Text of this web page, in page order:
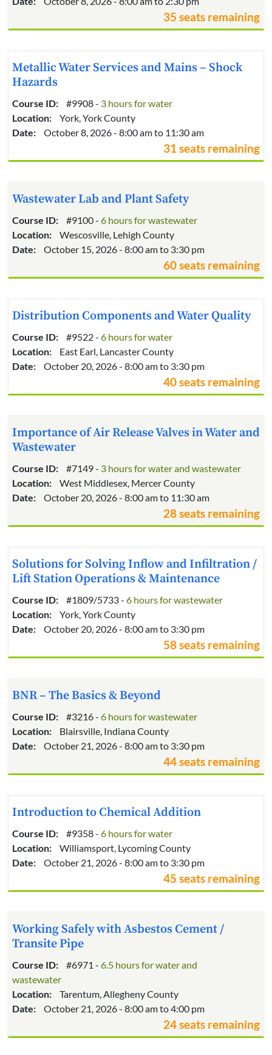
35 seats remaining
Metallic Water Services and Mains – Shock
Hazards
Course ID: #9908 - 3 hours for water
Location:
York, York County
Date:
October 8, 2026 - 8:00 am to 11:30 am
31 seats remaining
Wastewater Lab and Plant Safety
Course ID: #9100 - 6 hours for wastewater
Location:
Wescosville, Lehigh County
Date:
October 15, 2026 - 8:00 am to 3:30 pm
60 seats remaining
Distribution Components and Water Quality
Course ID: #9522 - 6 hours for water
Location:
East Earl, Lancaster County
Date:
October 20, 2026 - 8:00 am to 3:30 pm
40 seats remaining
Importance of Air Release Valves in Water and
Wastewater
Course ID: #7149 - 3 hours for water and wastewater
Location:
West Middlesex, Mercer County
Date:
October 20, 2026 - 8:00 am to 11:30 am
28 seats remaining
Solutions for Solving Inflow and Infiltration /
Lift Station Operations & Maintenance
Course ID: #1809/5733 - 6 hours for wastewater
Location:
York, York County
Date:
October 20, 2026 - 8:00 am to 3:30 pm
58 seats remaining
BNR – The Basics & Beyond
Course ID: #3216 - 6 hours for wastewater
Location:
Blairsville, Indiana County
Date:
October 21, 2026 - 8:00 am to 3:30 pm
44 seats remaining
Introduction to Chemical Addition
Course ID: #9358 - 6 hours for water
Location:
Williamsport, Lycoming County
Date:
October 21, 2026 - 8:00 am to 3:30 pm
45 seats remaining
Working Safely with Asbestos Cement /
Transite Pipe
Course ID: #6971 - 6.5 hours for water and
wastewater
Location:
Tarentum, Allegheny County
Date:
October 21, 2026 - 8:00 am to 4:00 pm
24 seats remaining